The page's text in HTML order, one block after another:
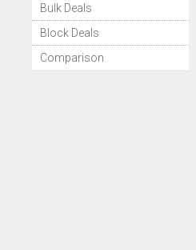
Bulk Deals
Block Deals
Comparison